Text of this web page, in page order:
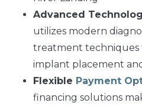
Advanced
utilizes modern
treatment techniques
implant placement
Flexible Payment
financing solutions